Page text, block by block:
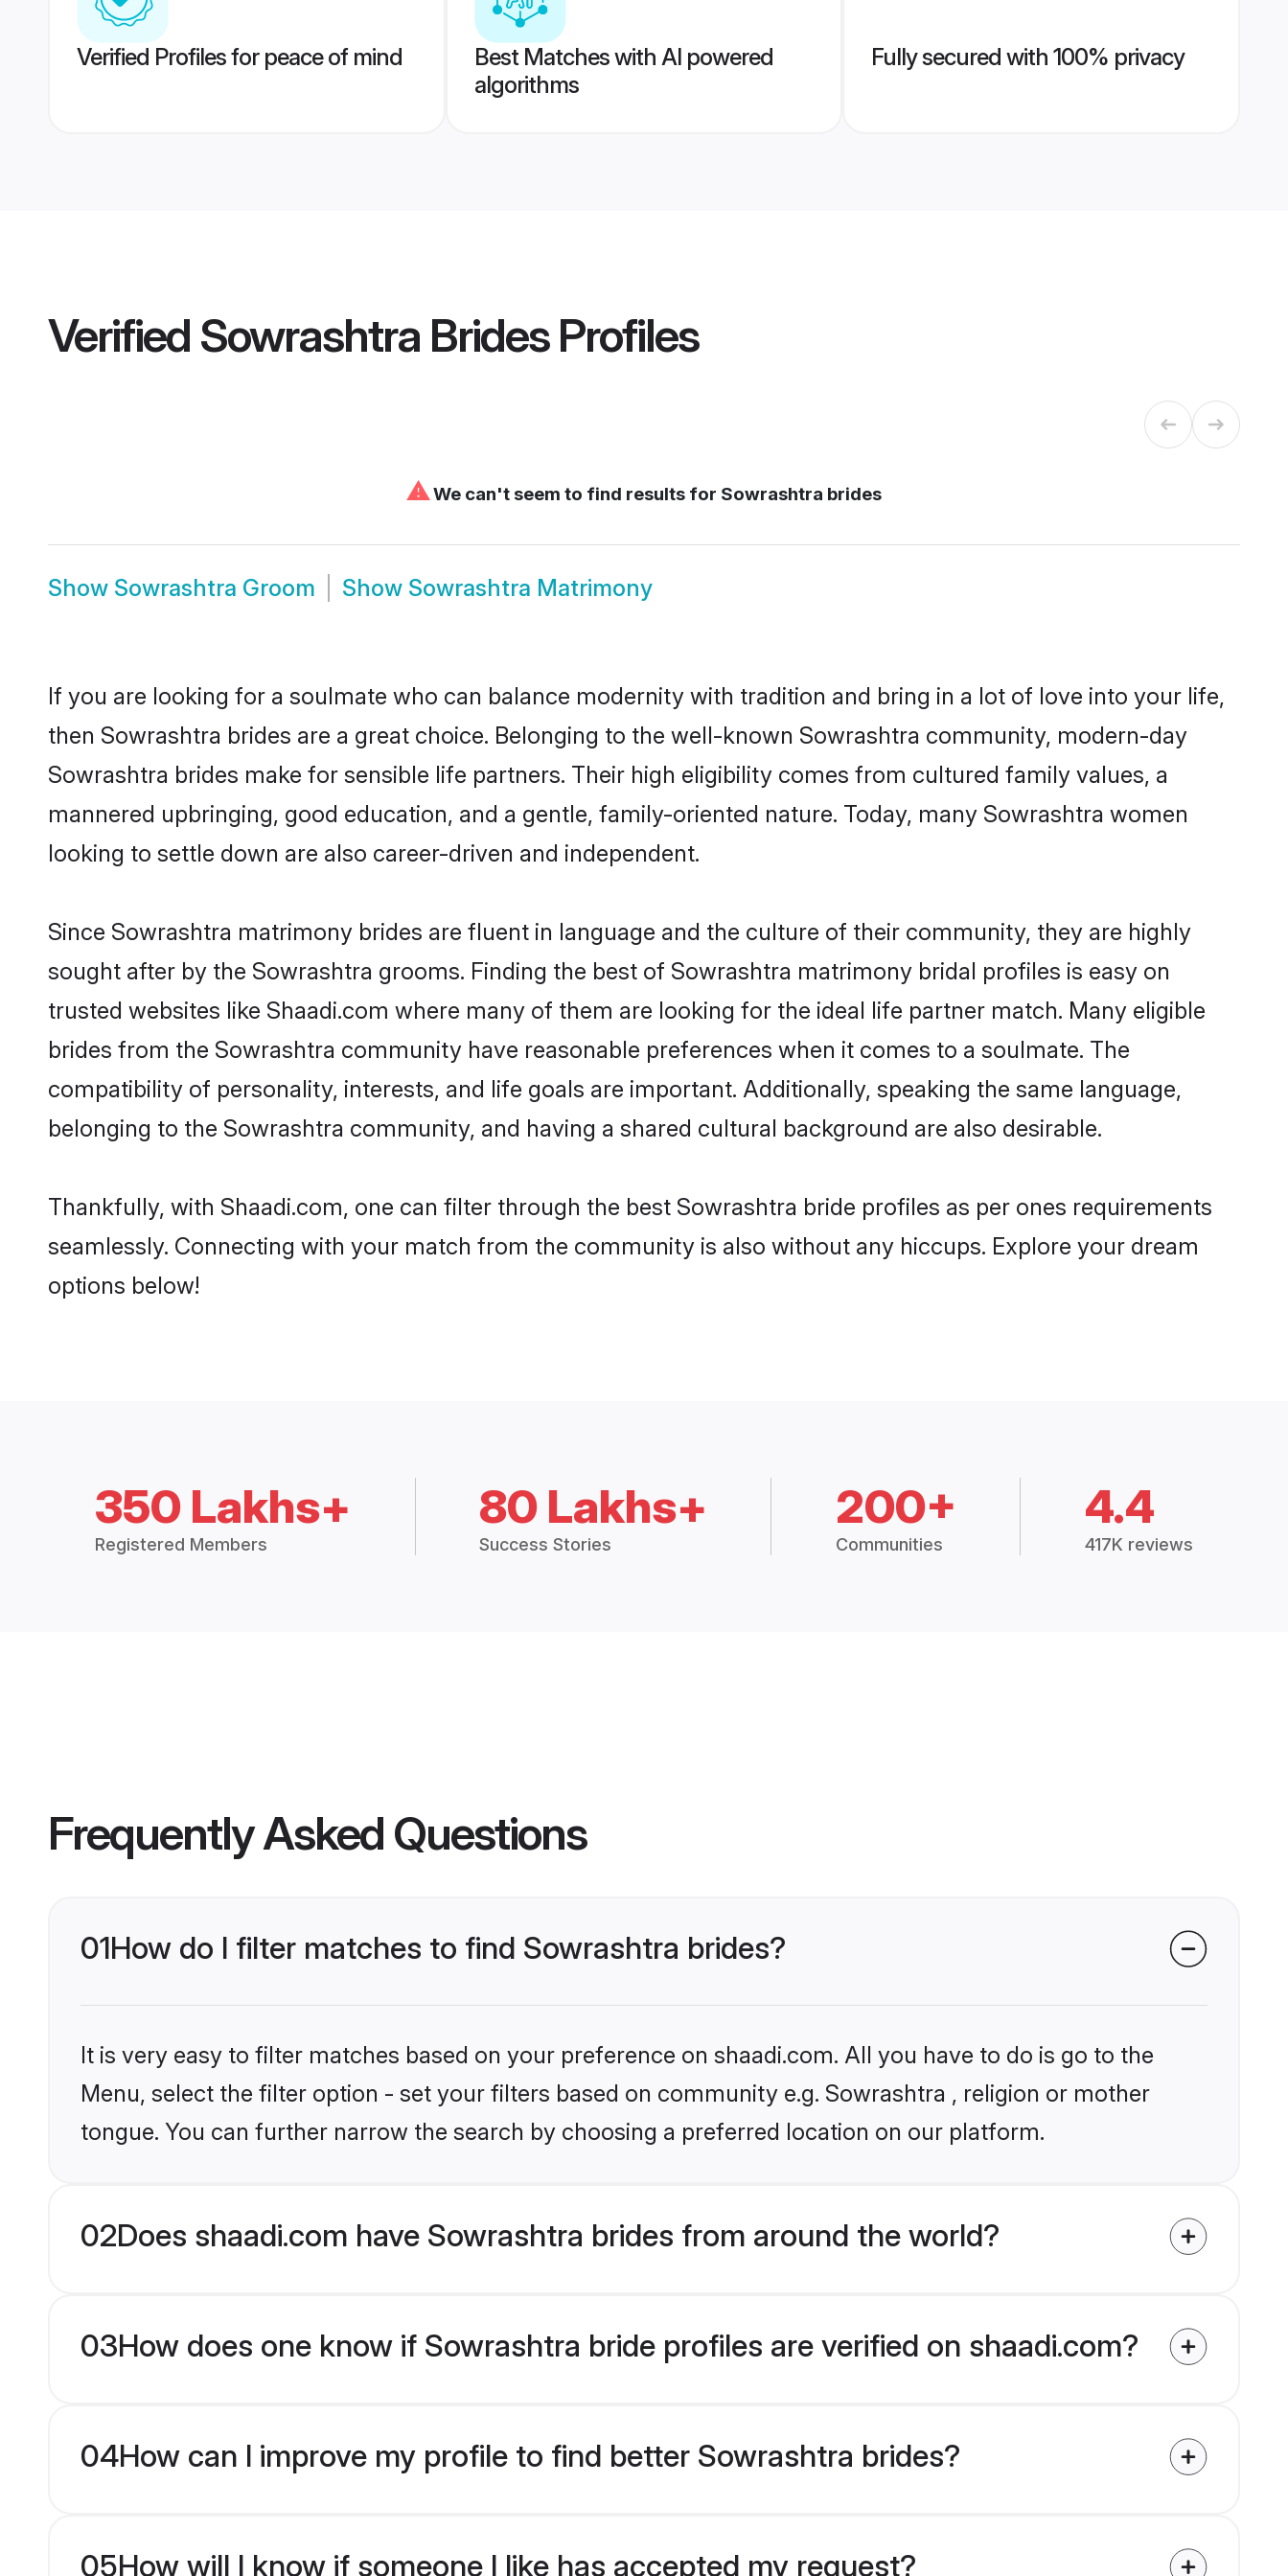
Verified Profiles for peace of mind
Best Matches with AI powered
algorithms
Fully secured with 100% privacy
Verified Sowrashtra BridesProfiles
⚠We can't seem to find results for Sowrashtra brides
Show Sowrashtra Groom Show Sowrashtra Matrimony
If you are looking for a soulmate who can balance modernity with tradition and bring in a lot of love into your life,
then Sowrashtra brides are a great choice. Belonging to the well-known Sowrashtra community, modern-day
Sowrashtra brides make for sensible life partners. Their high eligibility comes from cultured family values, a
mannered upbringing, good education, and a gentle, family-oriented nature. Today, many Sowrashtra women
looking to settle down are also career-driven and independent.
Since Sowrashtra matrimony brides are fluent in language and the culture of their community, they are highly
sought after by the Sowrashtra grooms. Finding the best of Sowrashtra matrimony bridal profiles is easy on
trusted websites like Shaadi.com where many of them are looking for the ideal life partner match. Many eligible
brides from the Sowrashtra community have reasonable preferences when it comes to a soulmate. The
compatibility of personality, interests, and life goals are important. Additionally, speaking the same language,
belonging to the Sowrashtra community, and having a shared cultural background are also desirable.
Thankfully, with Shaadi.com, one can filter through the best Sowrashtra bride profiles as per ones requirements
seamlessly. Connecting with your match from the community is also without any hiccups. Explore your dream
options below!
350 Lakhs+
Registered Members
80 Lakhs+
Success Stories
200+
Communities
4.4
417K reviews
Frequently Asked Questions
01How do I filter matches to find Sowrashtra brides?
It is very easy to filter matches based on your preference on shaadi.com. All you have to do is go to the
Menu, select the filter option - set your filters based on community e.g. Sowrashtra , religion or mother
tongue. You can further narrow the search by choosing a preferred location on our platform.
02Does shaadi.com have Sowrashtra brides from around the world?
03How does one know if Sowrashtra bride profiles are verified on shaadi.com?
04How can I improve my profile to find better Sowrashtra brides?
05How will I know if someone I like has accepted my request?